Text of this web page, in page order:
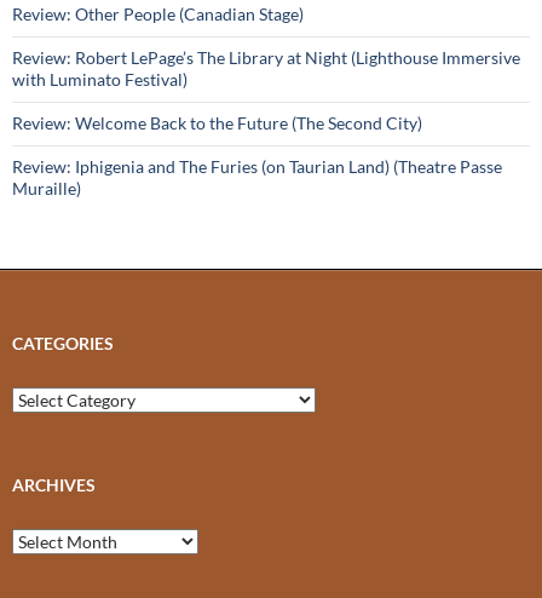
Review: Other People (Canadian Stage)
Review: Robert LePage’s The Library at Night (Lighthouse Immersive
with Luminato Festival)
Review: Welcome Back to the Future (The Second City)
Review: Iphigenia and The Furies (on Taurian Land) (Theatre Passe
Muraille)
CATEGORIES
Categories
ARCHIVES
Archives